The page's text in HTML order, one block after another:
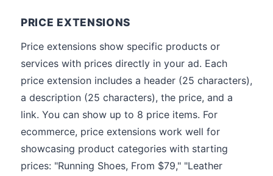
PRICE EXTENSIONS
Price extensions show specific products or
services with prices directly in your ad. Each
price extension includes a header (25 characters),
a description (25 characters), the price, and a
link. You can show up to 8 price items. For
ecommerce, price extensions work well for
showcasing product categories with starting
prices: "Running Shoes, From $79," "Leather